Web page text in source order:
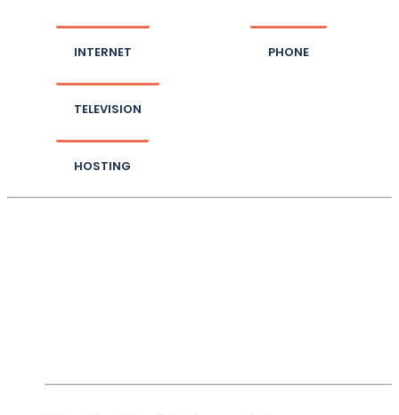
INTERNET PHONE
TELEVISION
HOSTING